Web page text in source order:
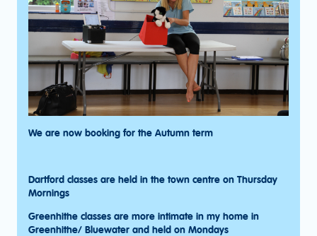
We are now booking for the Autumn term
Dartford classes are held in the town centre on Thursday
Mornings
Greenhithe classes are more intimate in my home in
Greenhithe/ Bluewater and held on Mondays